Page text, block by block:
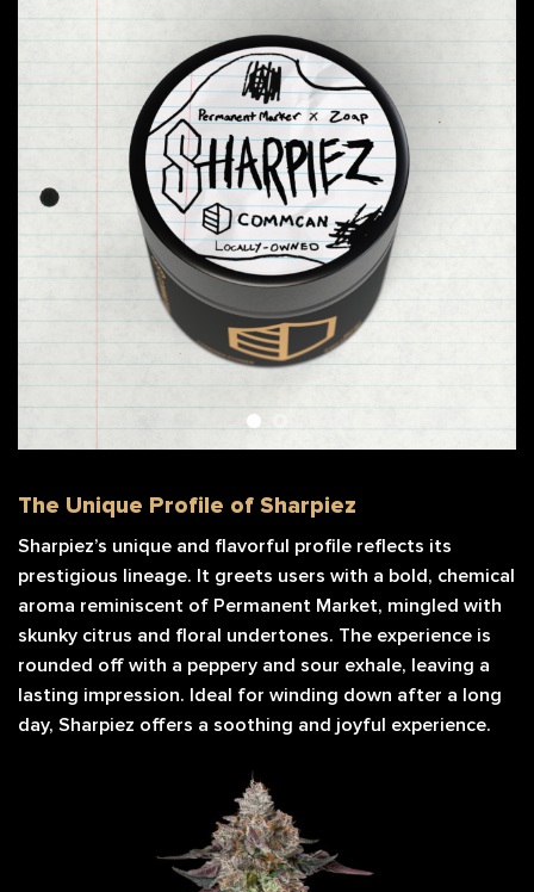
The Unique Profile of Sharpiez
Sharpiez’s unique and flavorful profile reflects its
prestigious lineage. It greets users with a bold, chemical
aroma reminiscent of Permanent Market, mingled with
skunky citrus and floral undertones. The experience is
rounded off with a peppery and sour exhale, leaving a
lasting impression. Ideal for winding down after a long
day, Sharpiez offers a soothing and joyful experience.